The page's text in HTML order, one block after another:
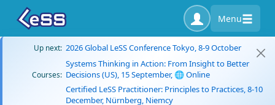
Menu
Up next: 2026 Global LeSS Conference Tokyo, 8-9 October
Courses:
Systems Thinking in Action: From Insight to Better
Decisions (US), 15 September, 🌐 Online
Certified LeSS Practitioner: Principles to Practices, 8-10
December, Nürnberg, Niemcy